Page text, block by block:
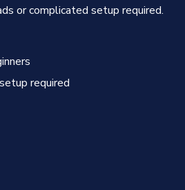
or complicated setup required.
required